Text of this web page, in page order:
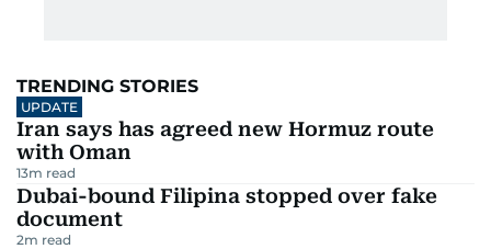
TRENDING STORIES
UPDATE
Iran says has agreed new Hormuz route
with Oman
13m read
Dubai-bound Filipina stopped over fake
document
2m read